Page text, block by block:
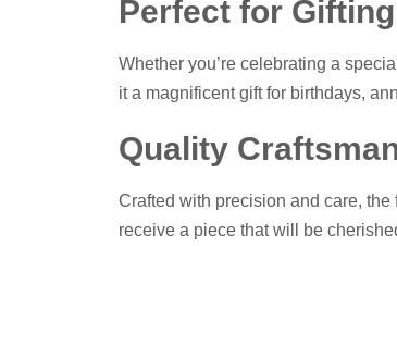
Perfect for Gifting
Whether you’re celebrating a
it a magnificent gift for birthdays,
Quality
Crafted with precision and care,
receive a piece that will be